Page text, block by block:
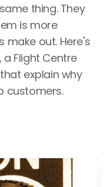
thing. They
is more
make out. Here's
Flight Centre
explain why
customers.